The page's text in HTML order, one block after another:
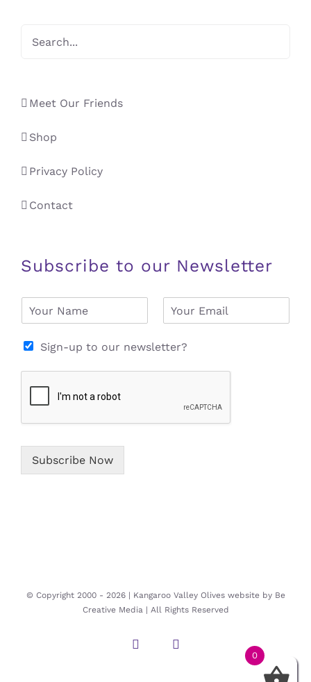
Meet Our Friends
Shop
Privacy Policy
Contact
Subscribe to our Newsletter
e
i
*
Sign-up to our newsletter?
Subscribe Now
© Copyright 2000 - 2026 | Kangaroo Valley Olives website by Be
Creative Media| All Rights Reserved
InstagramFacebook 0